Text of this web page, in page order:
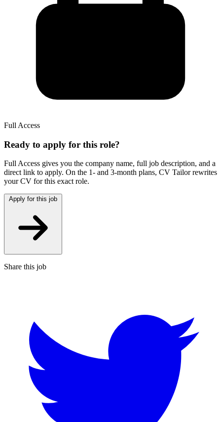
Full Access
Ready to apply for this role?
Full Access gives you the company name, full job description, and a
direct link to apply. On the 1- and 3-month plans, CV Tailorrewrites
your CV for this exact role.
Apply for this job
Share this job